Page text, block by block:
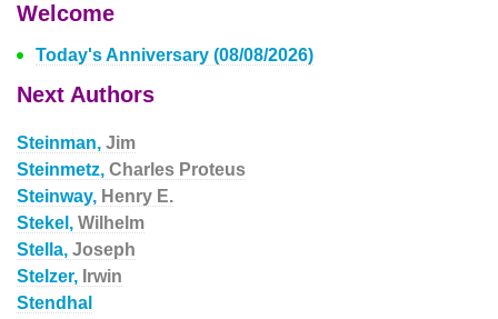
Welcome
Today's Anniversary (08/08/2026)
Next Authors
Steinman, Jim
Steinmetz, Charles Proteus
Steinway, Henry E.
Stekel, Wilhelm
Stella, Joseph
Stelzer, Irwin
Stendhal